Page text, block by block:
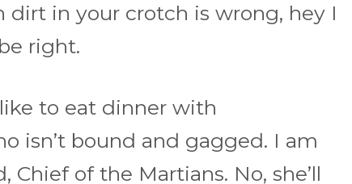
dirt in your crotch is wrong, hey I
right.
to eat dinner with
isn’t bound and gagged. I am
Chief of the Martians. No, she’ll